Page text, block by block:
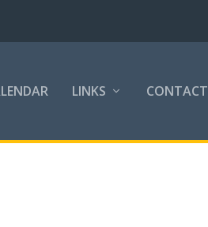
LINKS CONTACT